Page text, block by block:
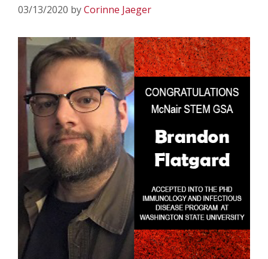
03/13/2020 byCorinne Jaeger